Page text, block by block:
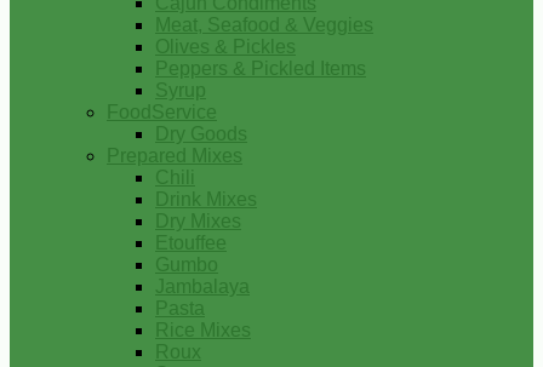
Meat, Seafood & Veggies
Olives & Pickles
Peppers & Pickled Items
Syrup
FoodService
Dry Goods
Prepared Mixes
Chili
Drink Mixes
Dry Mixes
Etouffee
Gumbo
Jambalaya
Pasta
Rice Mixes
Roux